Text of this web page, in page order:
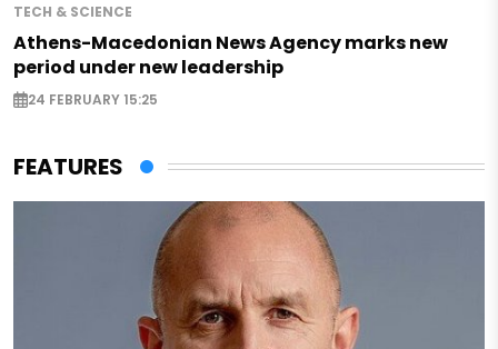
TECH & SCIENCE
Athens-Macedonian News Agency marks new
period under new leadership
24 FEBRUARY 15:25
FEATURES